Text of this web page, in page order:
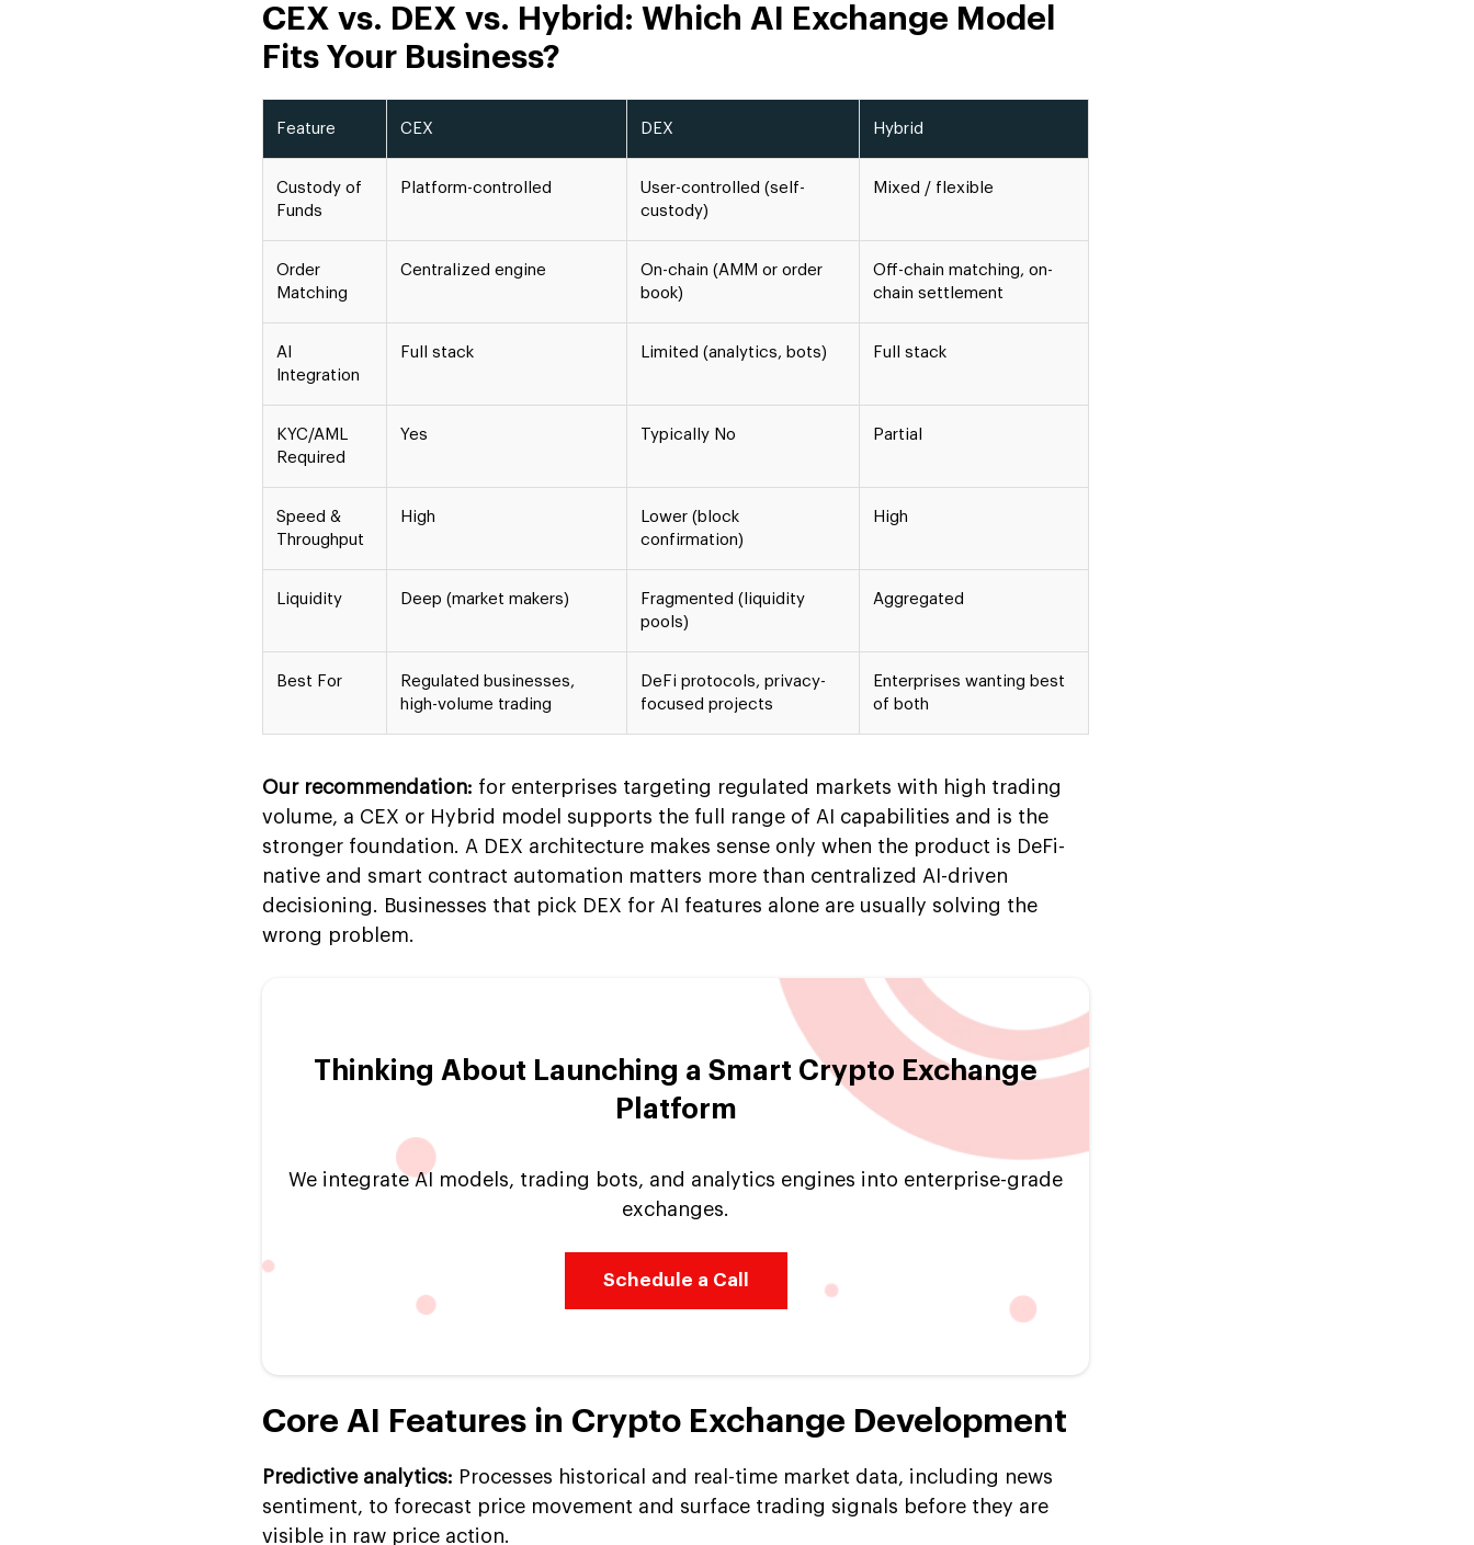
CEX vs. DEX vs. Hybrid: Which AI Exchange Model
Fits Your Business?
Feature CEX DEX Hybrid
Custody of
Funds
Platform-controlled
User-controlled (self-
custody)
Mixed / flexible
Order
Matching
Centralized engine
On-chain (AMM or order
book)
Off-chain matching, on-
chain settlement
AI
Integration
Full stack Limited (analytics, bots) Full stack
KYC/AML
Required
Yes Typically No Partial
Speed &
Throughput
High
Lower (block
confirmation)
High
Liquidity Deep (market makers)
Fragmented (liquidity
pools)
Aggregated
Best For
Regulated businesses,
high-volume trading
DeFi protocols, privacy-
focused projects
Enterprises wanting best
of both
Our recommendation: for enterprises targeting regulated markets with high trading
volume, a CEX or Hybrid model supports the full range of AI capabilities and is the
stronger foundation. A DEX architecture makes sense only when the product is DeFi-
native and smart contract automation matters more than centralized AI-driven
decisioning. Businesses that pick DEX for AI features alone are usually solving the
wrong problem.
Thinking About Launching a Smart Crypto Exchange
Platform
We integrate AI models, trading bots, and analytics engines into enterprise-grade
exchanges.
Schedule a Call
Core AI Features in Crypto Exchange Development
Predictive analytics: Processes historical and real-time market data, including news
sentiment, to forecast price movement and surface trading signals before they are
visible in raw price action.